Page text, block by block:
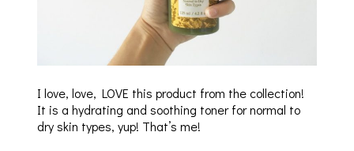
I love, love, LOVE this product from the collection!
It is a hydrating and soothing toner for normal to
dry skin types, yup! That’s me!